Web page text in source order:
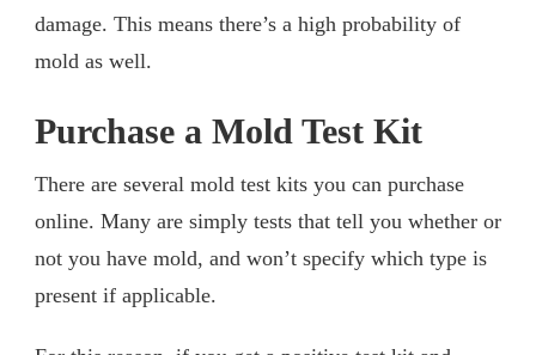
damage. This means there’s a high probability of
mold as well.
Purchase a Mold Test Kit
There are several mold test kits you can purchase
online. Many are simply tests that tell you whether or
not you have mold, and won’t specify which type is
present if applicable.